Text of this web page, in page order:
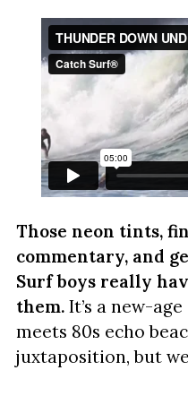
Those neon tints,
commentary, and
Surf boys really
them.It’s a new-
meets 80s echo
juxtaposition, but